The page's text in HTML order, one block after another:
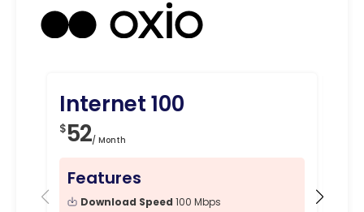
Internet 100
$52/ Month
Features
Download Speed 100 Mbps